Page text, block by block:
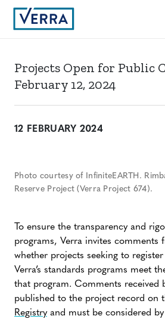
Projects Open for Public
February 12, 2024
12 FEBRUARY 2024
Photo courtesy of InfiniteEARTH.
Reserve Project (Verra Project 674).
To ensure the transparency and
programs, Verra invites comments
whether projects seeking to
Verra’s standards programs meet
that program. Comments received
published to the project record on
Registryand must be considered